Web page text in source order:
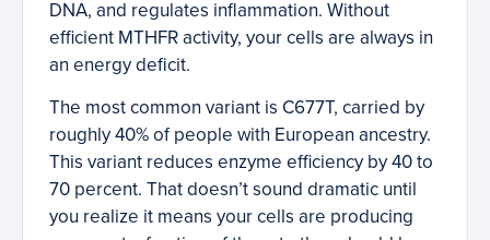
DNA, and regulates inflammation. Without
efficient MTHFR activity, your cells are always in
an energy deficit.
The most common variant is C677T, carried by
roughly 40% of people with European ancestry.
This variant reduces enzyme efficiency by 40 to
70 percent. That doesn’t sound dramatic until
you realize it means your cells are producing